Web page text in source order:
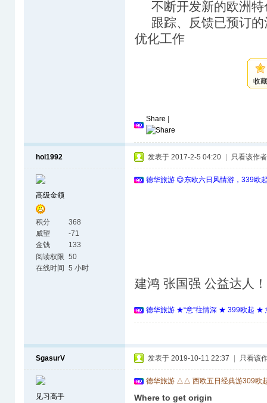
不断开发新的欧洲
跟踪、反馈已预订
优化工作
收
Share
hoi1992
高级金领
积分
368
威望
-71
金钱
133
阅读权限 50
在线时间 5 小时
发表于 2017-2-5 04:20 只看该作者
德华旅游 😊东欧六日风情游，339欧
建鸿 张国强 公益达人
德华旅游 ★“意”往情深 ★ 399欧起 ★
SgasurV
见习高手
发表于 2019-10-11 22:37 只看该
德华旅游 △△ 西欧五日经典游309欧
Where to get origin